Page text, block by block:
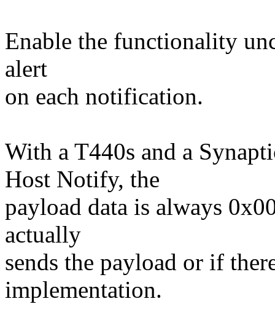
Enable the functionality
alert
on each notification.
With a T440s and a
Host Notify, the
payload data is always
actually
sends the payload or if
implementation.